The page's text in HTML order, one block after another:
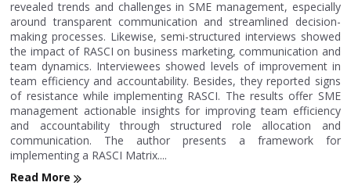
revealed trends and challenges in SME management, especially
around transparent communication and streamlined decision-
making processes. Likewise, semi-structured interviews showed
the impact of RASCI on business marketing, communication and
team dynamics. Interviewees showed levels of improvement in
team efficiency and accountability. Besides, they reported signs
of resistance while implementing RASCI. The results offer SME
management actionable insights for improving team efficiency
and accountability through structured role allocation and
communication. The author presents a framework for
implementing a RASCI Matrix....
Read More